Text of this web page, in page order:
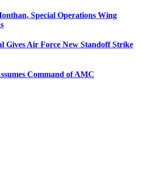
Special Operations Wing
Gives Air Force New Standoff Strike
Command of AMC